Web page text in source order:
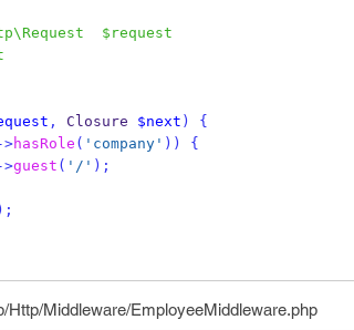
$request
, Closure $next )
{
hasRole ( 'company' ))
{
guest ( '/' );
);
Http/Middleware/EmployeeMiddleware.php